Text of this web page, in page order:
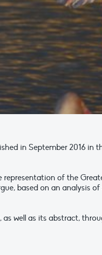
in September 2016 in
representation of the
based on an analysis
as well as its abstract,